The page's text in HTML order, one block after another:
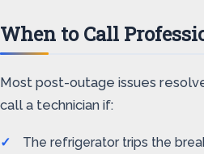
When to Call
Most post-outage issues
call a technician if:
The refrigerator trips the